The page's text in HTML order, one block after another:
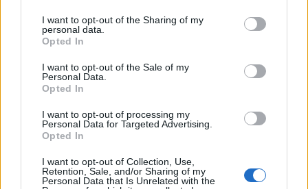
I want to opt-out of the Sharing of my
personal data.
Opted In
I want to opt-out of the Sale of my
Personal Data.
Opted In
I want to opt-out of processing my
Personal Data for Targeted Advertising.
Opted In
I want to opt-out of Collection, Use,
Retention, Sale, and/or Sharing of my
Personal Data that Is Unrelated with the
Yeah Bleah Yeah